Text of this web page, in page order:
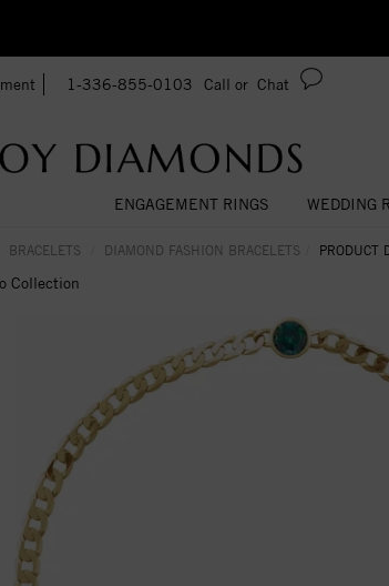
1-336-855-0103 Call or Chat
ENGAGEMENT RINGS WEDDING
BRACELETS DIAMOND FASHION BRACELETS PRODUCT
Collection